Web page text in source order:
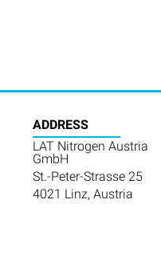
ADDRESS
LAT Nitrogen Austria
GmbH
St.-Peter-Strasse 25
4021 Linz, Austria